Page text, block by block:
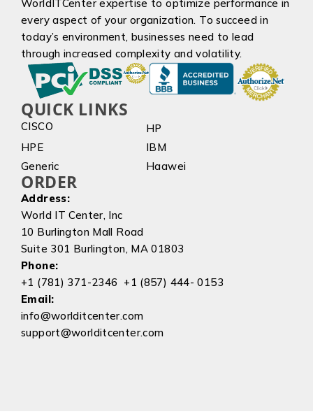
WorldITCenter expertise to optimize performance in
every aspect of your organization. To succeed in
today’s environment, businesses need to lead
through increased complexity and volatility.
QUICK LINKS
CISCO
HP
HPE
IBM
Generic
Haawei
ORDER
Address:
World IT Center, Inc
10 Burlington Mall Road
Suite 301 Burlington, MA 01803
Phone:
+1 (781) 371-2346 +1 (857) 444- 0153
Email:
info@worlditcenter.com
support@worlditcenter.com